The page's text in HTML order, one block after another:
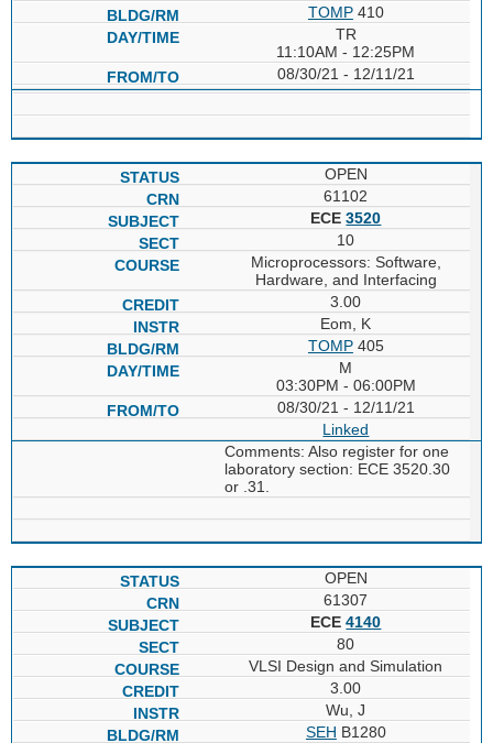
TOMP410
TR
11:10AM - 12:25PM
08/30/21 - 12/11/21
OPEN
61102
ECE3520
10
Microprocessors: Software,
Hardware, and Interfacing
3.00
Eom, K
TOMP405
M
03:30PM - 06:00PM
08/30/21 - 12/11/21
Linked
Comments: Also register for one
laboratory section: ECE 3520.30
or .31.
OPEN
61307
ECE4140
80
VLSI Design and Simulation
3.00
Wu, J
SEH B1280